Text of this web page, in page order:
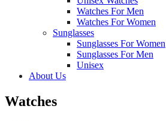
Watches For Men
Watches For Women
Sunglasses
Sunglasses For Women
Sunglasses For Men
Unisex
About Us
Watches